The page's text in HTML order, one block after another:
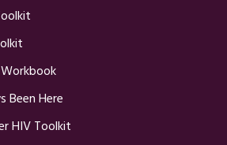
Been Here
HIV Toolkit